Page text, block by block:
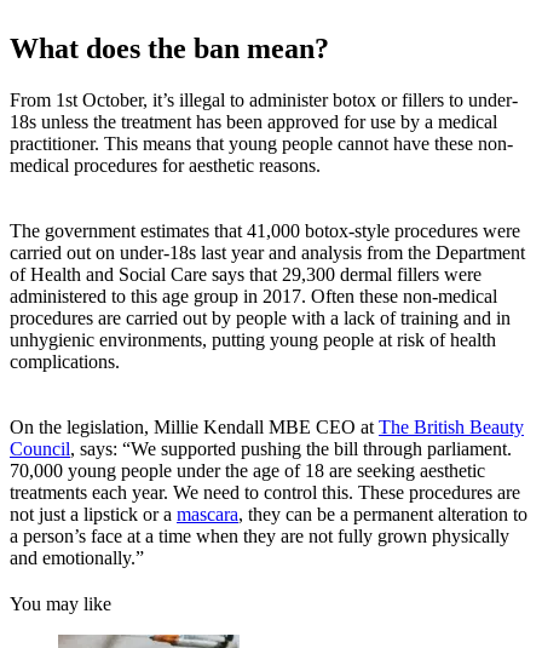
What does the ban mean?
From 1st October, it’s illegal to administer botox or fillers to under-
18s unless the treatment has been approved for use by a medical
practitioner. This means that young people cannot have these non-
medical procedures for aesthetic reasons.
The government estimates that 41,000 botox-style procedures were
carried out on under-18s last year and analysis from the Department
of Health and Social Care says that 29,300 dermal fillers were
administered to this age group in 2017. Often these non-medical
procedures are carried out by people with a lack of training and in
unhygienic environments, putting young people at risk of health
complications.
On the legislation, Millie Kendall MBE CEO at The British Beauty
Council, says: “We supported pushing the bill through parliament.
70,000 young people under the age of 18 are seeking aesthetic
treatments each year. We need to control this. These procedures are
not just a lipstick or a mascara, they can be a permanent alteration to
a person’s face at a time when they are not fully grown physically
and emotionally.”
You may like